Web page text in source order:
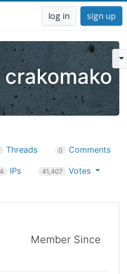
log in sign up
crakomako
Threads 0 Comments
IPs 41,407 Votes
Member Since